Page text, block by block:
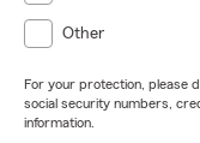
Other
For your protection, please
social security numbers,
information.